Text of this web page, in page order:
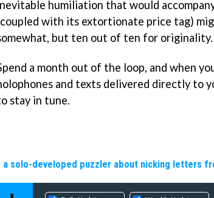
humiliation that would
with its extortionate price tag)
but ten out of ten for originality.
a month out of the loop, and when
and texts delivered directly to
stay in tune.
solo-developed puzzler about nicking letters